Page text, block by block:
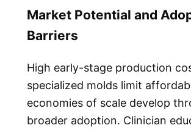
Market Potential and
Barriers
High early-stage production
specialized molds limit
economies of scale develop
broader adoption. Clinician